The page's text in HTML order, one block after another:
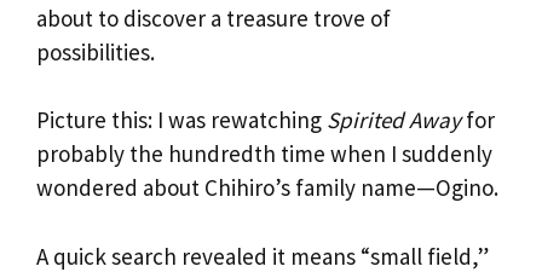
about to discover a treasure trove of
possibilities.
Picture this: I was rewatching Spirited Awayfor
probably the hundredth time when I suddenly
wondered about Chihiro’s family name—Ogino.
A quick search revealed it means “small field,”